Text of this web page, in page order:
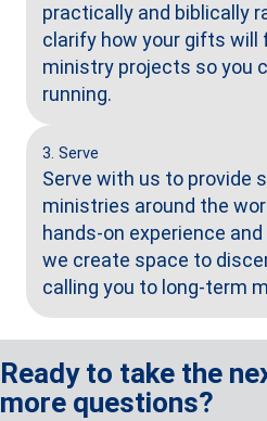
practically and biblically
clarify how your gifts will
ministry projects so you
running.
3. Serve
Serve with us to provide
ministries around the
hands-on experience and
we create space to
calling you to long-term
Ready to take the
more questions?